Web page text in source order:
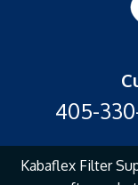
405-
Kabaflex Filter